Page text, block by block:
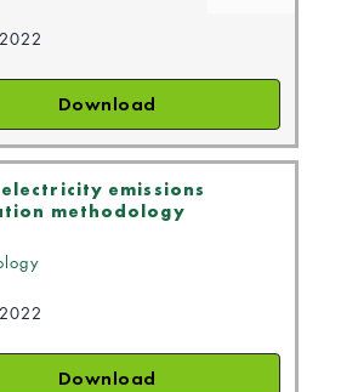
Download
emissions
methodology
Download